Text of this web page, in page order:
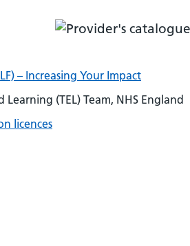
– Increasing Your Impact
(TEL) Team, NHS England
licences